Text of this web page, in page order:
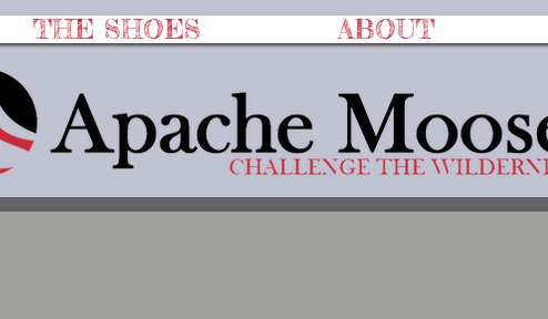
THE SHOES ABOUT